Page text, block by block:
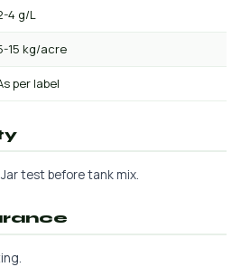
4 g/L
15 kg/acre
per label
test before tank mix.